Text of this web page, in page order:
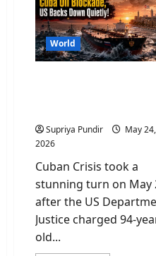
World
Supriya Pundir
May 24,
2026
Cuban Crisis took a
stunning turn on May
after the US
Justice charged 94-
old...